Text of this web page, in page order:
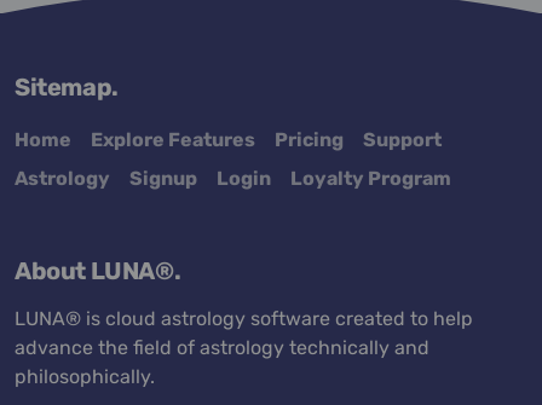
Sitemap.
Home Explore Features Pricing
Support
Astrology
Signup Login Loyalty Program
About LUNA®.
LUNA® is cloud astrology software created to help
advance the field of astrology technically and
philosophically.